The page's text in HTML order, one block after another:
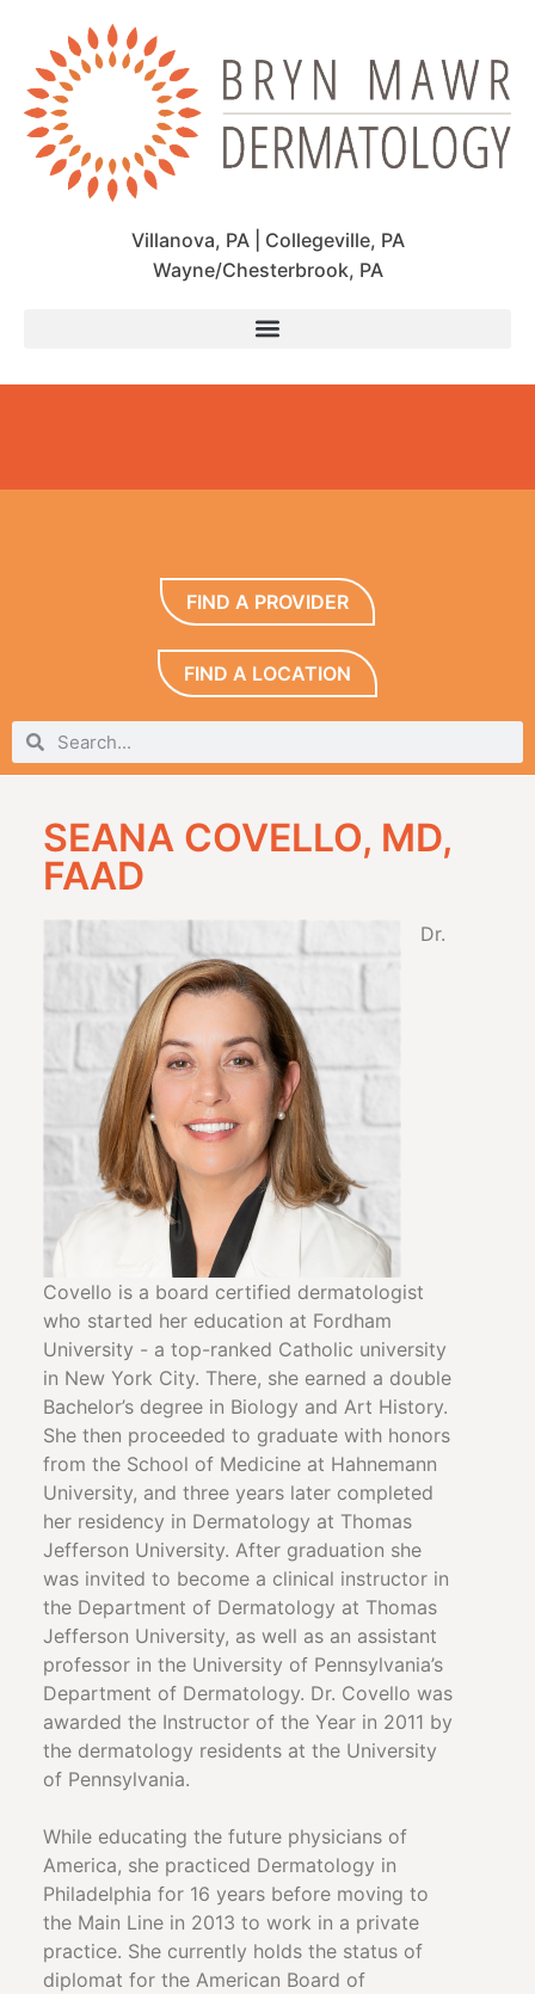
Villanova, PA | Collegeville, PA
Wayne/Chesterbrook, PA
FIND A PROVIDER
FIND A LOCATION
SEANA COVELLO, MD,
FAAD
Dr.
Covello is a board certified dermatologist
who started her education at Fordham
University - a top-ranked Catholic university
in New York City. There, she earned a double
Bachelor’s degree in Biology and Art History.
She then proceeded to graduate with honors
from the School of Medicine at Hahnemann
University, and three years later completed
her residency in Dermatology at Thomas
Jefferson University. After graduation she
was invited to become a clinical instructor in
the Department of Dermatology at Thomas
Jefferson University, as well as an assistant
professor in the University of Pennsylvania’s
Department of Dermatology. Dr. Covello was
awarded the Instructor of the Year in 2011 by
the dermatology residents at the University
of Pennsylvania.
While educating the future physicians of
America, she practiced Dermatology in
Philadelphia for 16 years before moving to
the Main Line in 2013 to work in a private
practice. She currently holds the status of
diplomat for the American Board of